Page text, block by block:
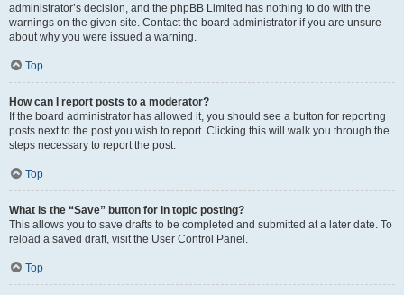
administrator’s decision, and the phpBB Limited has nothing to do with the
warnings on the given site. Contact the board administrator if you are unsure
about why you were issued a warning.
Top
How can I report posts to a moderator?
If the board administrator has allowed it, you should see a button for reporting
posts next to the post you wish to report. Clicking this will walk you through the
steps necessary to report the post.
Top
What is the “Save” button for in topic posting?
This allows you to save drafts to be completed and submitted at a later date. To
reload a saved draft, visit the User Control Panel.
Top